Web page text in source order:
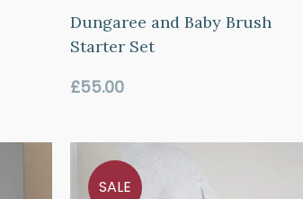
Dungaree and Baby Brush
Starter Set
Regular
£55.00
SALE